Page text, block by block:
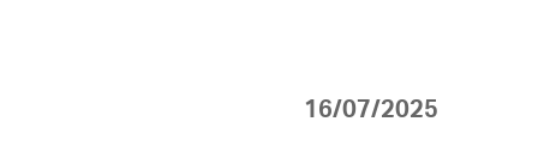
16/07/2025